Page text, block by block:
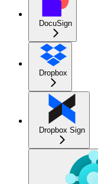
DocuSign
Dropbox
Dropbox Sign